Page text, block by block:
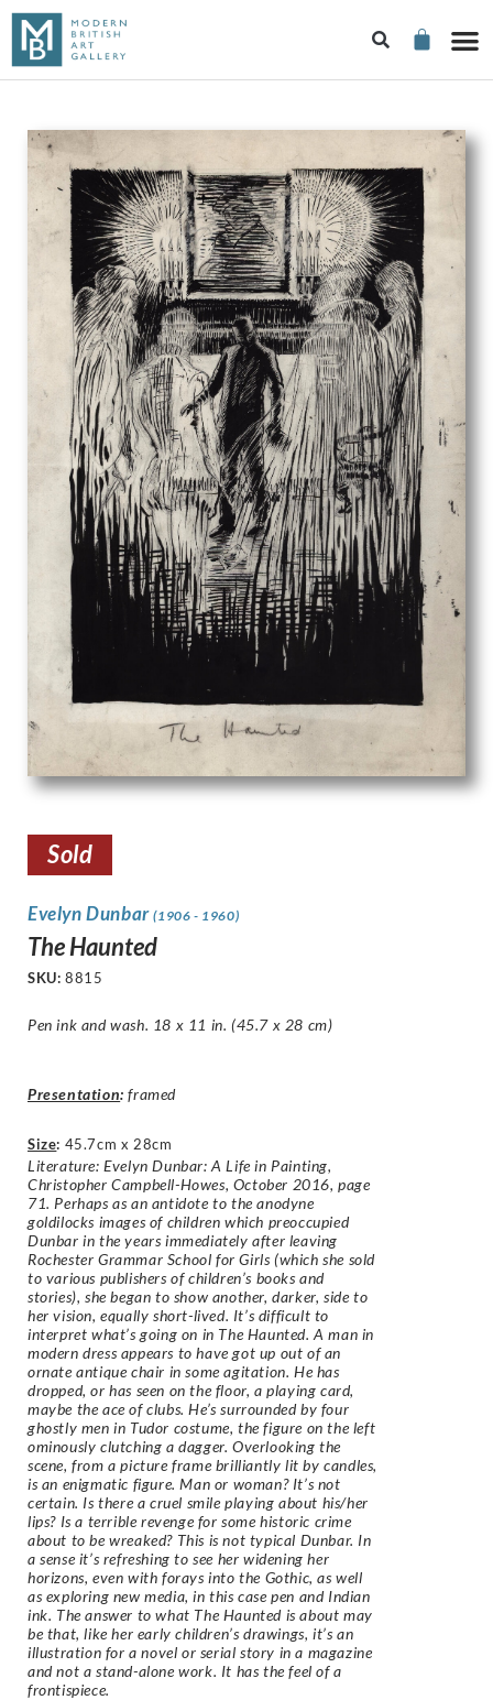
Sold
Evelyn Dunbar(1906 - 1960)
The Haunted
SKU: 8815
Pen ink and wash. 18 x 11 in. (45.7 x 28 cm)
Presentation: framed
Size: 45.7cm x 28cm
Literature: Evelyn Dunbar: A Life in Painting,
Christopher Campbell-Howes, October 2016, page
71. Perhaps as an antidote to the anodyne
goldilocks images of children which preoccupied
Dunbar in the years immediately after leaving
Rochester Grammar School for Girls (which she sold
to various publishers of children’s books and
stories), she began to show another, darker, side to
her vision, equally short-lived. It’s difficult to
interpret what’s going on in The Haunted. A man in
modern dress appears to have got up out of an
ornate antique chair in some agitation. He has
dropped, or has seen on the floor, a playing card,
maybe the ace of clubs. He’s surrounded by four
ghostly men in Tudor costume, the figure on the left
ominously clutching a dagger. Overlooking the
scene, from a picture frame brilliantly lit by candles,
is an enigmatic figure. Man or woman? It’s not
certain. Is there a cruel smile playing about his/her
lips? Is a terrible revenge for some historic crime
about to be wreaked? This is not typical Dunbar. In
a sense it’s refreshing to see her widening her
horizons, even with forays into the Gothic, as well
as exploring new media, in this case pen and Indian
ink. The answer to what The Haunted is about may
be that, like her early children’s drawings, it’s an
illustration for a novel or serial story in a magazine
and not a stand-alone work. It has the feel of a
frontispiece.